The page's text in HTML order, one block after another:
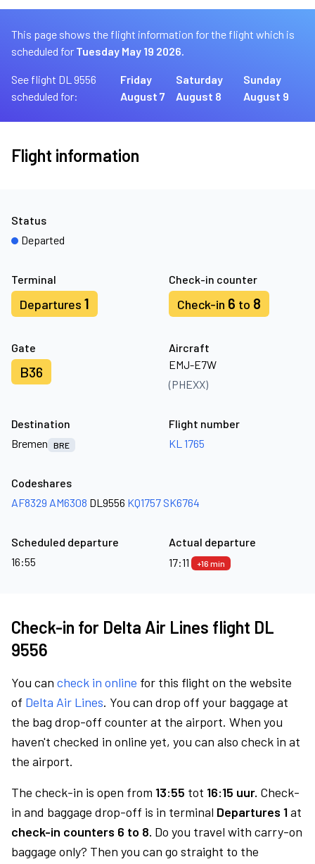
This page shows the flight information for the flight which is
scheduled for Tuesday May 19 2026.
See flight DL 9556
scheduled for:
Friday
August 7
Saturday
August 8
Sunday
August 9
Flight information
Terminal
Departures 1
Check-in counter
Check-in 6 to 8
Gate
B36
Aircraft
EMJ-E7W
(PHEXX)
Status
Departed
Destination
Bremen
BRE
Flight number
KL 1765
Codeshares
AF8329 AM6308 DL9556 KQ1757 SK6764
Scheduled departure
16:55
Actual departure
17:11
+16 min
Check-in for Delta Air Lines flight DL
9556
You can check in online for this flight on the website
of Delta Air Lines. You can drop off your baggage at
the bag drop-off counter at the airport. When you
haven't checked in online yet, you can also check in at
the airport.
The check-in is open from 13:55 tot 16:15 uur. Check-
in and baggage drop-off is in terminal Departures 1at
check-in counters 6 to 8. Do you travel with carry-on
baggage only? Then you can go straight to the